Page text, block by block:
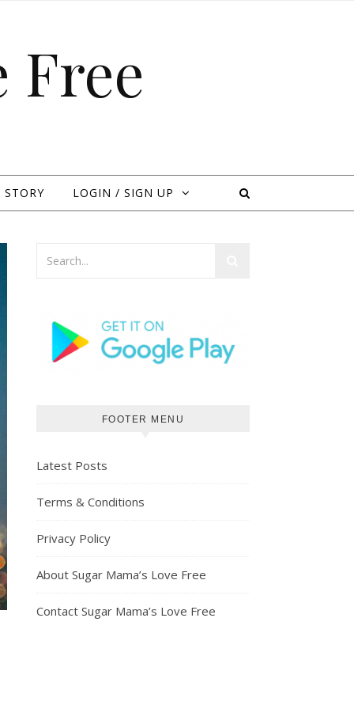
Free
STORY LOGIN / SIGN UP
FOOTER MENU
Latest Posts
Terms & Conditions
Privacy Policy
About Sugar Mama’s Love Free
Contact Sugar Mama’s Love Free